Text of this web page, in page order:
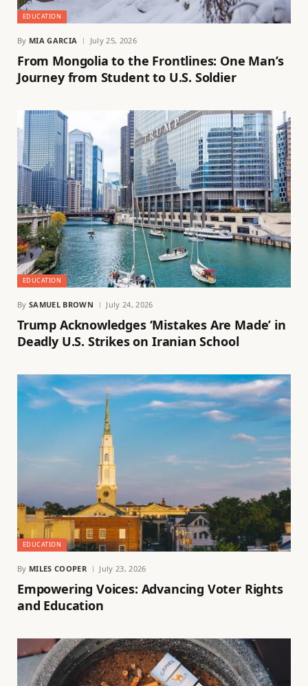
EDUCATION
By MIA GARCIA July 25, 2026
From Mongolia to the Frontlines: One Man’s
Journey from Student to U.S. Soldier
EDUCATION
By SAMUEL BROWN July 24, 2026
Trump Acknowledges ‘Mistakes Are Made’ in
Deadly U.S. Strikes on Iranian School
EDUCATION
By MILES COOPER July 23, 2026
Empowering Voices: Advancing Voter Rights
and Education